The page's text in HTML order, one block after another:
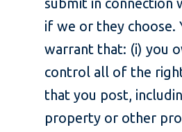
submit in connection
if we or they choose.
warrant that: (i) you
control all of the
that you post,
property or other